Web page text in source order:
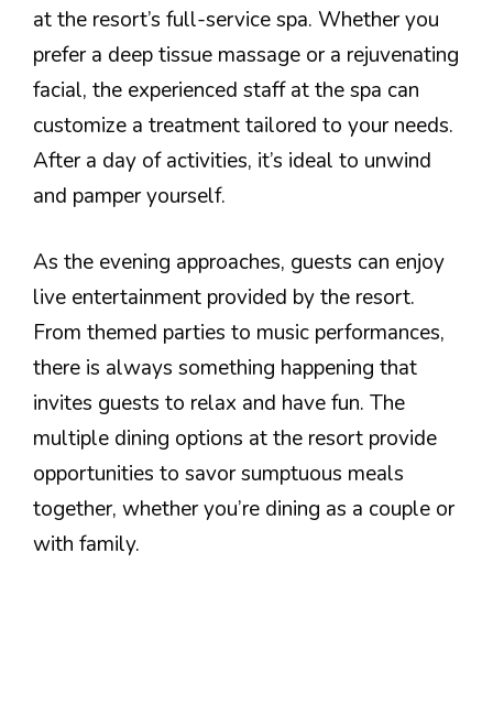
at the resort’s full-service spa. Whether you
prefer a deep tissue massage or a rejuvenating
facial, the experienced staff at the spa can
customize a treatment tailored to your needs.
After a day of activities, it’s ideal to unwind
and pamper yourself.
As the evening approaches, guests can enjoy
live entertainment provided by the resort.
From themed parties to music performances,
there is always something happening that
invites guests to relax and have fun. The
multiple dining options at the resort provide
opportunities to savor sumptuous meals
together, whether you’re dining as a couple or
with family.